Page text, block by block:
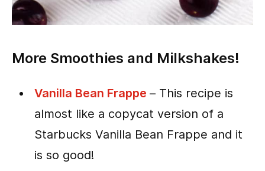
More Smoothies and Milkshakes!
Vanilla Bean Frappe– This recipe is
almost like a copycat version of a
Starbucks Vanilla Bean Frappe and it
is so good!